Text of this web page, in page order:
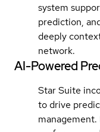
system
prediction,
deeply
network.
AI-Powered
Star Suite
to drive